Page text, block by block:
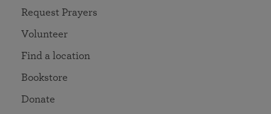
Request Prayers
Volunteer
Find a location
Bookstore
Donate